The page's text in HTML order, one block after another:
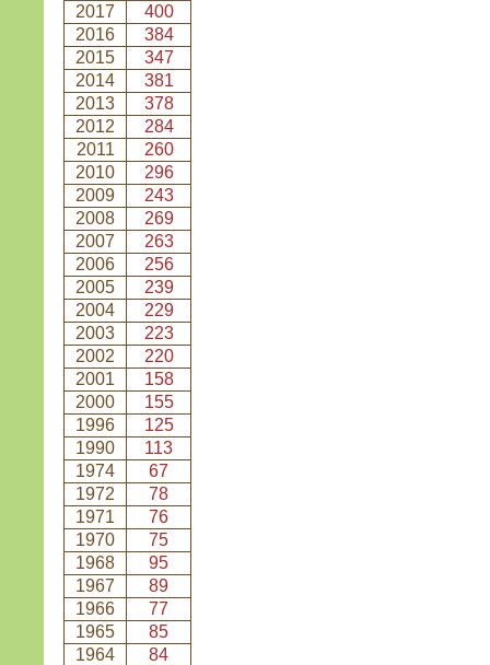
2017
400
2016
384
2015
347
2014
381
2013
378
2012
284
2011
260
2010
296
2009
243
2008
269
2007
263
2006
256
2005
239
2004
229
2003
223
2002
220
2001
158
2000
155
1996
125
1990
113
1974
67
1972
78
1971
76
1970
75
1968
95
1967
89
1966
77
1965
85
1964
84